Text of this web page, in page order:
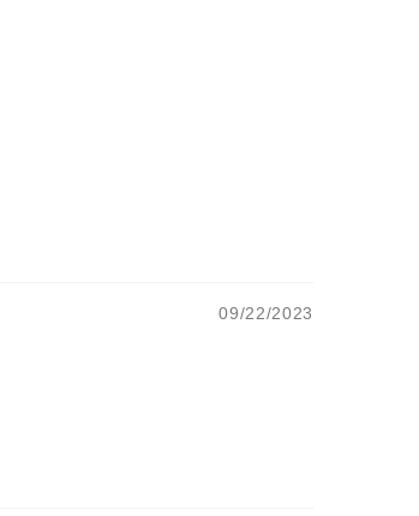
09/22/2023